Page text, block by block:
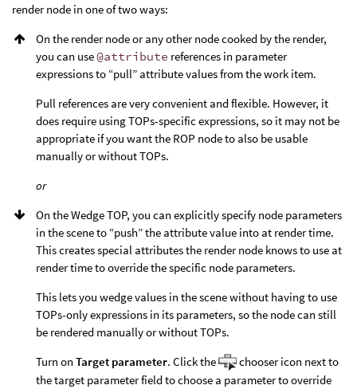
render node in one of two ways:
On the render node or any other node cooked by the render,
you can use@attribute references in parameter
expressions to “pull” attribute values from the work item.
Pull references are very convenient and flexible. However, it
does require using TOPs-specific expressions, so it may not be
appropriate if you want the ROP node to also be usable
manually or without TOPs.
or
On the Wedge TOP, you can explicitly specify node parameters
in the scene to “push” the attribute value into at render time.
This creates special attributes the render node knows to use at
render time to override the specific node parameters.
This lets you wedge values in the scene without having to use
TOPs-only expressions in its parameters, so the node can still
be rendered manually or without TOPs.
Turn on Target parameter. Click the
chooser icon next to
the target parameter field to choose a parameter to override